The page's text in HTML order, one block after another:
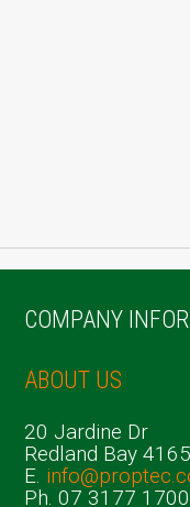
COMPANY
ABOUT US
20 Jardine Dr
Redland Bay 4165
E.
Ph. 07 3177 1700